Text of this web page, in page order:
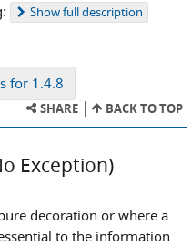
Showfull description
for 1.4.8
SHARE BACK TO TOP
Exception)
decoration or where a
to the information